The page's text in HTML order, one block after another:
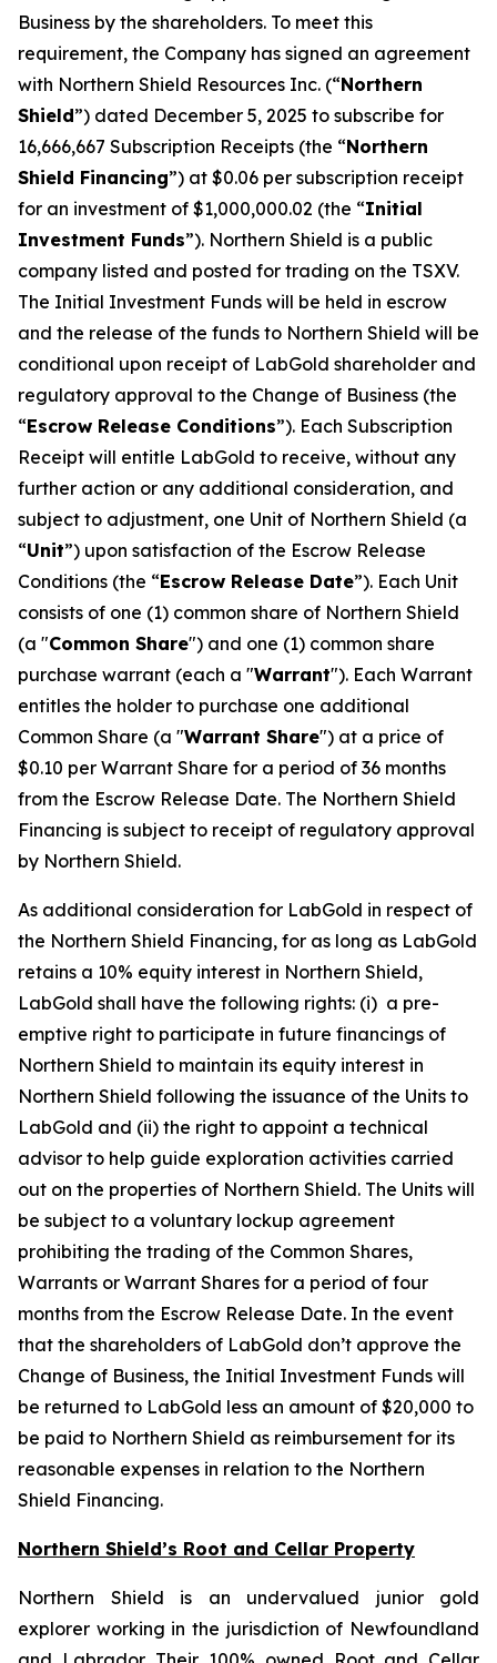
Business by the shareholders. To meet this
requirement, the Company has signed an agreement
with Northern Shield Resources Inc. (“Northern
Shield”) dated December 5, 2025 to subscribe for
16,666,667 Subscription Receipts (the “Northern
Shield Financing”) at $0.06 per subscription receipt
for an investment of $1,000,000.02 (the “Initial
Investment Funds”). Northern Shield is a public
company listed and posted for trading on the TSXV.
The Initial Investment Funds will be held in escrow
and the release of the funds to Northern Shield will be
conditional upon receipt of LabGold shareholder and
regulatory approval to the Change of Business (the
“Escrow Release Conditions”). Each Subscription
Receipt will entitle LabGold to receive, without any
further action or any additional consideration, and
subject to adjustment, one Unit of Northern Shield (a
“Unit”) upon satisfaction of the Escrow Release
Conditions (the “Escrow Release Date”). Each Unit
consists of one (1) common share of Northern Shield
(a "Common Share") and one (1) common share
purchase warrant (each a "Warrant"). Each Warrant
entitles the holder to purchase one additional
Common Share (a "Warrant Share") at a price of
$0.10 per Warrant Share for a period of 36 months
from the Escrow Release Date. The Northern Shield
Financing is subject to receipt of regulatory approval
by Northern Shield.
As additional consideration for LabGold in respect of
the Northern Shield Financing, for as long as LabGold
retains a 10% equity interest in Northern Shield,
LabGold shall have the following rights: (i) a pre-
emptive right to participate in future financings of
Northern Shield to maintain its equity interest in
Northern Shield following the issuance of the Units to
LabGold and (ii) the right to appoint a technical
advisor to help guide exploration activities carried
out on the properties of Northern Shield. The Units will
be subject to a voluntary lockup agreement
prohibiting the trading of the Common Shares,
Warrants or Warrant Shares for a period of four
months from the Escrow Release Date. In the event
that the shareholders of LabGold don’t approve the
Change of Business, the Initial Investment Funds will
be returned to LabGold less an amount of $20,000 to
be paid to Northern Shield as reimbursement for its
reasonable expenses in relation to the Northern
Shield Financing.
Northern Shield’s Root and Cellar Property
Northern Shield is an undervalued junior gold
explorer working in the jurisdiction of Newfoundland